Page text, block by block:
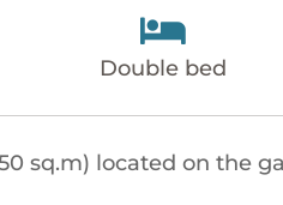

Double bed
sq.m) located on the